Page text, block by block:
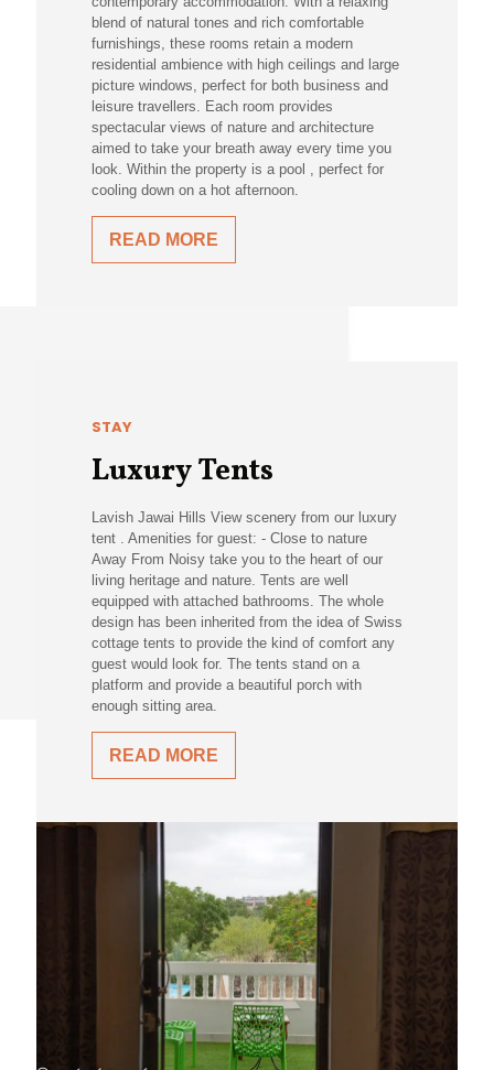
blend of natural tones and rich comfortable
furnishings, these rooms retain a modern
residential ambience with high ceilings and large
picture windows, perfect for both business and
leisure travellers. Each room provides
spectacular views of nature and architecture
aimed to take your breath away every time you
look. Within the property is a pool , perfect for
cooling down on a hot afternoon.
READ MORE
STAY
Luxury Tents
Lavish Jawai Hills View scenery from our luxury
tent . Amenities for guest: - Close to nature
Away From Noisy take you to the heart of our
living heritage and nature. Tents are well
equipped with attached bathrooms. The whole
design has been inherited from the idea of Swiss
cottage tents to provide the kind of comfort any
guest would look for. The tents stand on a
platform and provide a beautiful porch with
enough sitting area.
READ MORE